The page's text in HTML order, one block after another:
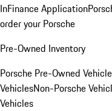
InFinance Application
order your Porsche
Pre-Owned Inventory
Porsche Pre-Owned
VehiclesNon-Porsche
Vehicles